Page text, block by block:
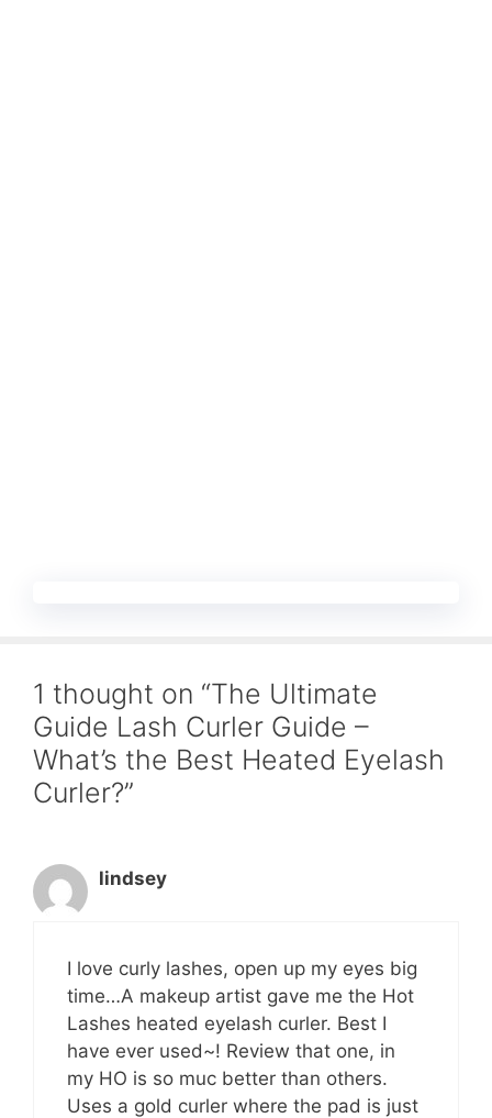
1 thought on “The Ultimate
Guide Lash Curler Guide –
What’s the Best Heated Eyelash
Curler?”
lindsey
I love curly lashes, open up my eyes big
time…A makeup artist gave me the Hot
Lashes heated eyelash curler. Best I
have ever used~! Review that one, in
my HO is so muc better than others.
Uses a gold curler where the pad is just